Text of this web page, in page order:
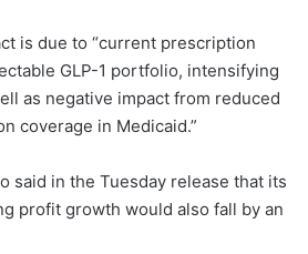
is due to “current prescription
GLP-1 portfolio, intensifying
as negative impact from reduced
coverage in Medicaid.”
said in the Tuesday release that its
profit growth would also fall by an